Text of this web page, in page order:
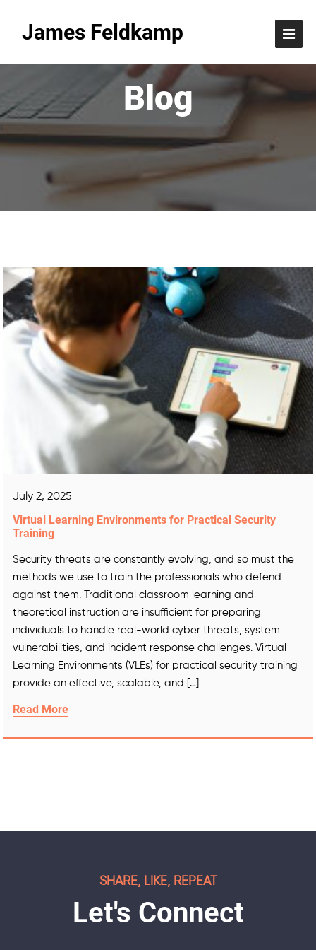
James Feldkamp
Blog
July 2, 2025
Virtual Learning Environments for Practical Security
Training
Security threats are constantly evolving, and so must the
methods we use to train the professionals who defend
against them. Traditional classroom learning and
theoretical instruction are insufficient for preparing
individuals to handle real-world cyber threats, system
vulnerabilities, and incident response challenges. Virtual
Learning Environments (VLEs) for practical security training
provide an effective, scalable, and […]
Read More
SHARE, LIKE, REPEAT
Let's Connect